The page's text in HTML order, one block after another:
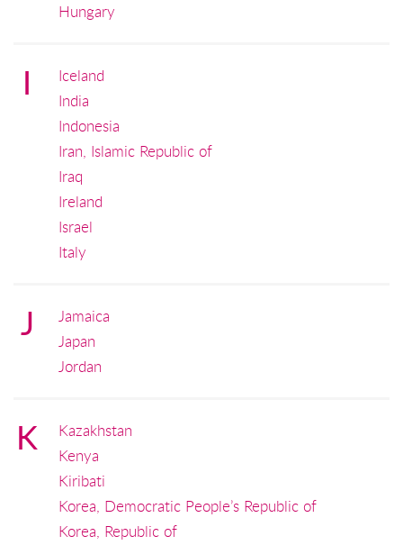
Hungary
I
Iceland
India
Indonesia
Iran, Islamic Republic of
Iraq
Ireland
Israel
Italy
J
Jamaica
Japan
Jordan
K
Kazakhstan
Kenya
Kiribati
Korea, Democratic People’s Republic of
Korea, Republic of